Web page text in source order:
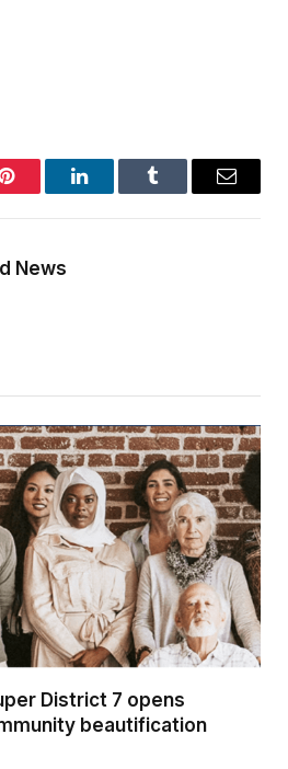
Pinterest LinkedInTumblr Email
News
District 7 opens
beautification